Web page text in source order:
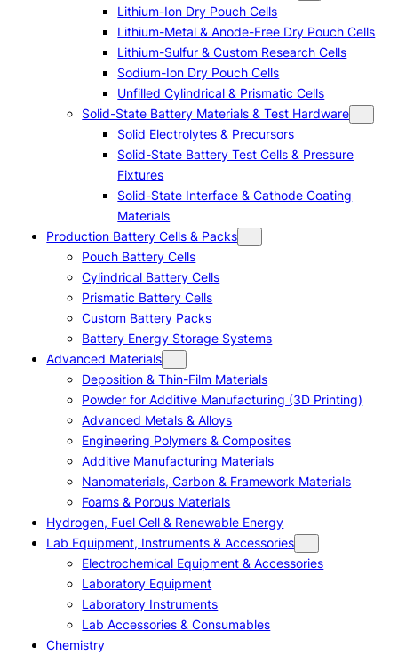
Lithium-Ion Dry Pouch Cells
Lithium-Metal & Anode-Free Dry Pouch Cells
Lithium-Sulfur & Custom Research Cells
Sodium-Ion Dry Pouch Cells
Unfilled Cylindrical & Prismatic Cells
Solid-State Battery Materials & Test Hardware
Solid Electrolytes & Precursors
Solid-State Battery Test Cells & Pressure
Fixtures
Solid-State Interface & Cathode Coating
Materials
Production Battery Cells & Packs
Pouch Battery Cells
Cylindrical Battery Cells
Prismatic Battery Cells
Custom Battery Packs
Battery Energy Storage Systems
Advanced Materials
Deposition & Thin-Film Materials
Powder for Additive Manufacturing (3D Printing)
Advanced Metals & Alloys
Engineering Polymers & Composites
Additive Manufacturing Materials
Nanomaterials, Carbon & Framework Materials
Foams & Porous Materials
Hydrogen, Fuel Cell & Renewable Energy
Lab Equipment, Instruments & Accessories
Electrochemical Equipment & Accessories
Laboratory Equipment
Laboratory Instruments
Lab Accessories & Consumables
Chemistry